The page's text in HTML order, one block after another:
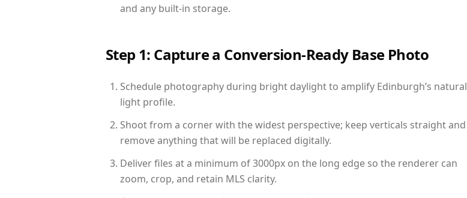
and any built-in storage.
Step 1: Capture a Conversion-Ready Base Photo
Schedule photography during bright daylight to amplify Edinburgh’s natural
light profile.
Shoot from a corner with the widest perspective; keep verticals straight and
remove anything that will be replaced digitally.
Deliver files at a minimum of 3000px on the long edge so the renderer can
zoom, crop, and retain MLS clarity.